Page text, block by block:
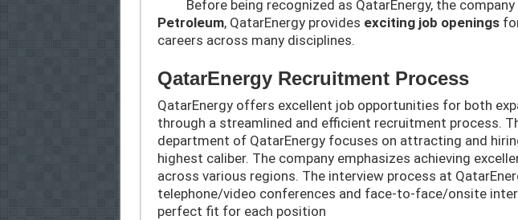
Before being recognized as QatarEnergy, the company
Petroleum, QatarEnergy provides exciting job openings
careers across many disciplines.
QatarEnergy Recruitment Process
QatarEnergy offers excellent job opportunities for both
through a streamlined and efficient recruitment process.
department of QatarEnergy focuses on attracting and
highest caliber. The company emphasizes achieving
across various regions. The interview process at
telephone/video conferences and face-to-face/onsite
perfect fit for each position